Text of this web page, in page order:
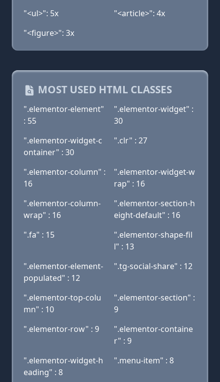
"<ul>": 5x
"<article>": 4x
"<figure>": 3x
MOST USED HTML CLASSES
".elementor-element"
: 55
".elementor-widget" :
30
".elementor-widget-c
ontainer" : 30
".clr" : 27
".elementor-column" :
16
".elementor-widget-w
rap" : 16
".elementor-column-
wrap" : 16
".elementor-section-h
eight-default" : 16
".fa" : 15
".elementor-shape-fil
l" : 13
".elementor-element-
populated" : 12
".tg-social-share" : 12
".elementor-top-colu
mn" : 10
".elementor-section" :
9
".elementor-row" : 9
".elementor-containe
r" : 9
".elementor-widget-h
eading" : 8
".menu-item" : 8